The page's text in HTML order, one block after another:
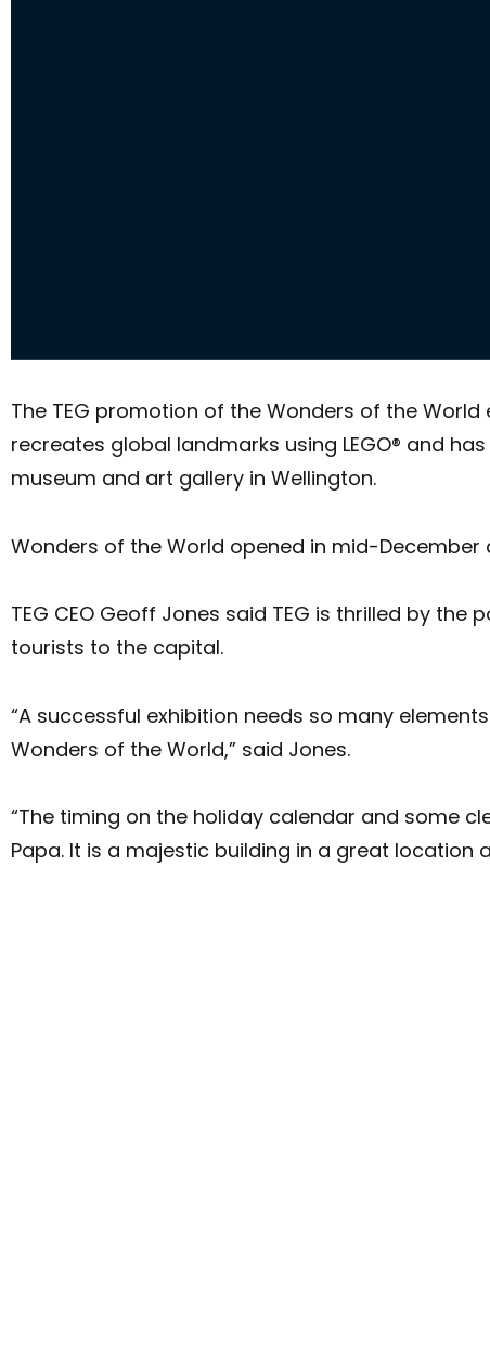
The TEG promotion of the Wonders of the
recreates global landmarks using LEGO® and
museum and art gallery in Wellington.
Wonders of the World opened in mid-December
TEG CEO Geoff Jones said TEG is thrilled by
tourists to the capital.
“A successful exhibition needs so many
Wonders of the World,” said Jones.
“The timing on the holiday calendar and some
Papa. It is a majestic building in a great